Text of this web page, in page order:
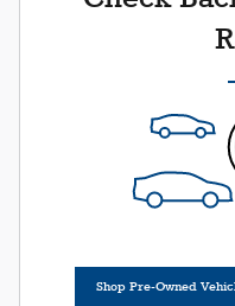
Shop Pre-Owned